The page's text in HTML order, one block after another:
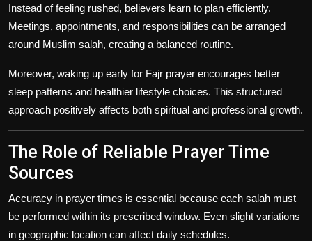
Instead of feeling rushed, believers learn to plan efficiently.
Meetings, appointments, and responsibilities can be arranged
around Muslim salah, creating a balanced routine.
Moreover, waking up early for Fajr prayer encourages better
sleep patterns and healthier lifestyle choices. This structured
approach positively affects both spiritual and professional growth.
The Role of Reliable Prayer Time
Sources
Accuracy in prayer times is essential because each salah must
be performed within its prescribed window. Even slight variations
in geographic location can affect daily schedules.